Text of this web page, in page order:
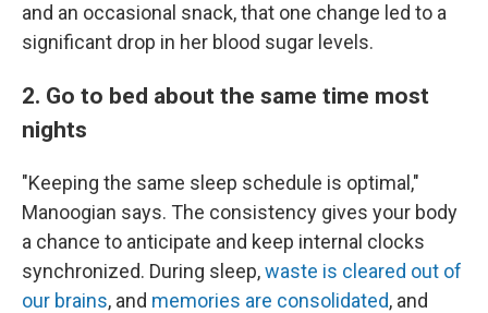
and an occasional snack, that one change led to a
significant drop in her blood sugar levels.
2. Go to bed about the same time most
nights
"Keeping the same sleep schedule is optimal,"
Manoogian says. The consistency gives your body
a chance to anticipate and keep internal clocks
synchronized. During sleep,waste is cleared out of
our brains, and memories are consolidated, and